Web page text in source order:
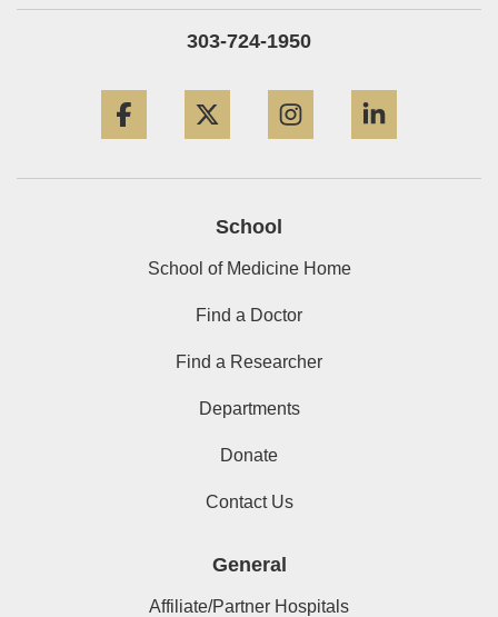
303-724-1950
School
School of Medicine Home
Find a Doctor
Find a Researcher
Departments
Donate
Contact Us
General
Affiliate/Partner Hospitals